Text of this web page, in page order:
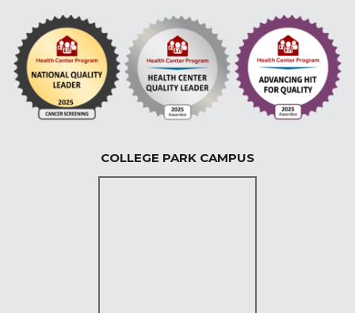
COLLEGE PARK CAMPUS